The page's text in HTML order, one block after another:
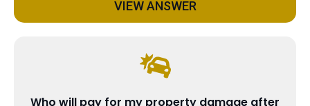
VIEW ANSWER
Who will pay for my property damage after